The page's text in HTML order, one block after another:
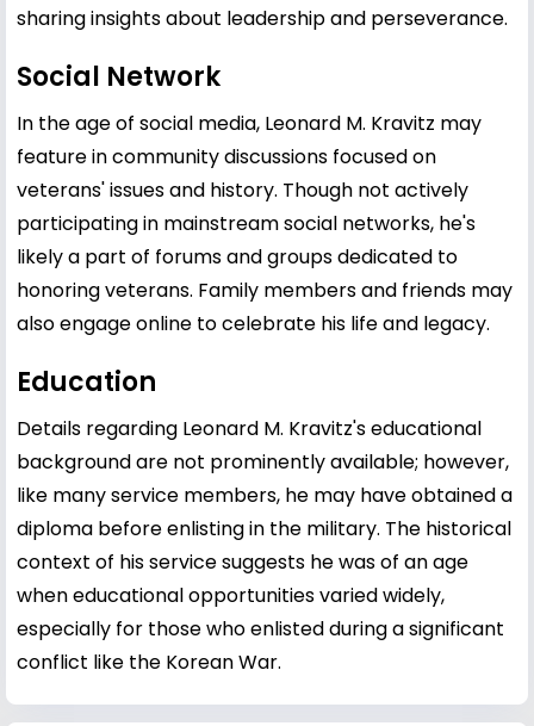
sharing insights about leadership and perseverance.
Social Network
In the age of social media, Leonard M. Kravitz may
feature in community discussions focused on
veterans' issues and history. Though not actively
participating in mainstream social networks, he's
likely a part of forums and groups dedicated to
honoring veterans. Family members and friends may
also engage online to celebrate his life and legacy.
Education
Details regarding Leonard M. Kravitz's educational
background are not prominently available; however,
like many service members, he may have obtained a
diploma before enlisting in the military. The historical
context of his service suggests he was of an age
when educational opportunities varied widely,
especially for those who enlisted during a significant
conflict like the Korean War.